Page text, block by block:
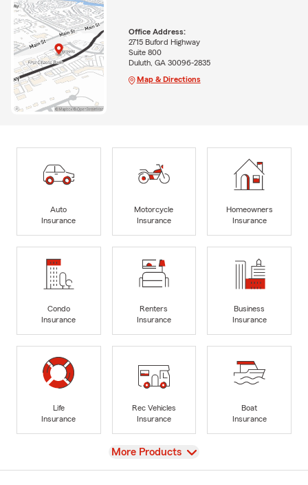
Office Address:
2715 Buford Highway
Suite 800
Duluth, GA 30096-2835
Map & Directions
Auto
Insurance
Motorcycle
Insurance
Homeowners
Insurance
Condo
Insurance
Renters
Insurance
Business
Insurance
Life
Insurance
Rec Vehicles
Insurance
Boat
Insurance
View
More Products